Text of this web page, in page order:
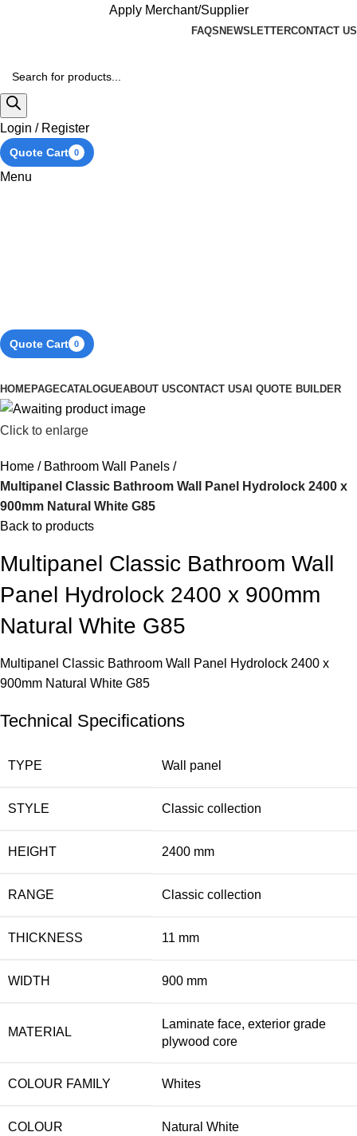
Apply Merchant/Supplier
FAQS NEWSLETTERCONTACT US
Login / Register
Quote Cart 0
Menu
Quote Cart 0
HOMEPAGECATALOGUEABOUT USCONTACT USAI QUOTE BUILDER
Click to enlarge
Home
Bathroom Wall Panels
Multipanel Classic Bathroom Wall Panel Hydrolock 2400 x
900mm Natural White G85
Back to products
Multipanel Classic Bathroom Wall
Panel Hydrolock 2400 x 900mm
Natural White G85
Multipanel Classic Bathroom Wall Panel Hydrolock 2400 x
900mm Natural White G85
Technical Specifications
TYPE Wall panel
STYLE Classic collection
HEIGHT 2400 mm
RANGE Classic collection
THICKNESS 11 mm
WIDTH 900 mm
MATERIAL
Laminate face, exterior grade
plywood core
COLOUR FAMILY Whites
COLOUR Natural White